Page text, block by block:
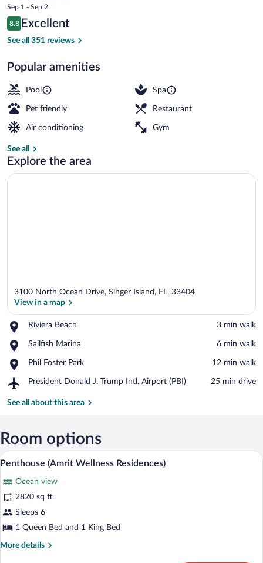
Singer
Island
price
is
$490
Sep 1 - Sep 2
Reviews
8.8
8.8 out of 10
Excellent
See all 351 reviews
Popular amenities
Pool Spa
Pet friendly Restaurant
Air conditioning Gym
See all
Explore the area
3100 North Ocean Drive, Singer Island, FL, 33404
View in a map
Riviera Beach
Place,
Beach
‪3 min walk‬
Sailfish Marina
Place,
Marina
‪6 min walk‬
Phil Foster Park
Place,
Foster
‪12 min walk‬
President Donald J. Trump Intl. Airport (PBI)
Airport,
Donald
Intl.
Airport
‪25 min drive‬
See all about this area
Room options
View
all
photos
for
Penthouse
(Amrit
Residences)
A kitchen with a built-in microwave,
5
Penthouse (Amrit Wellness Residences)
Ocean view
2820 sq ft
Sleeps 6
1 Queen Bed and 1 King Bed
More details
More